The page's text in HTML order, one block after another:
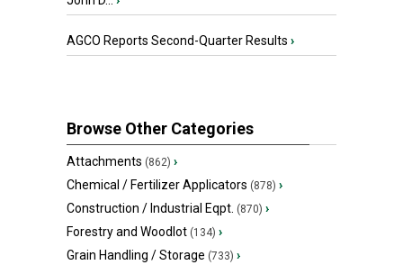
AGCO Reports Second-Quarter Results ›
Browse Other Categories
Attachments (862) ›
Chemical / Fertilizer Applicators (878) ›
Construction / Industrial Eqpt. (870) ›
Forestry and Woodlot (134) ›
Grain Handling / Storage (733) ›